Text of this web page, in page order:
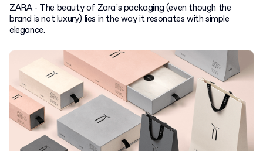
ZARA - The beauty of Zara’s packaging (even though the
brand is not luxury) lies in the way it resonates with simple
elegance.